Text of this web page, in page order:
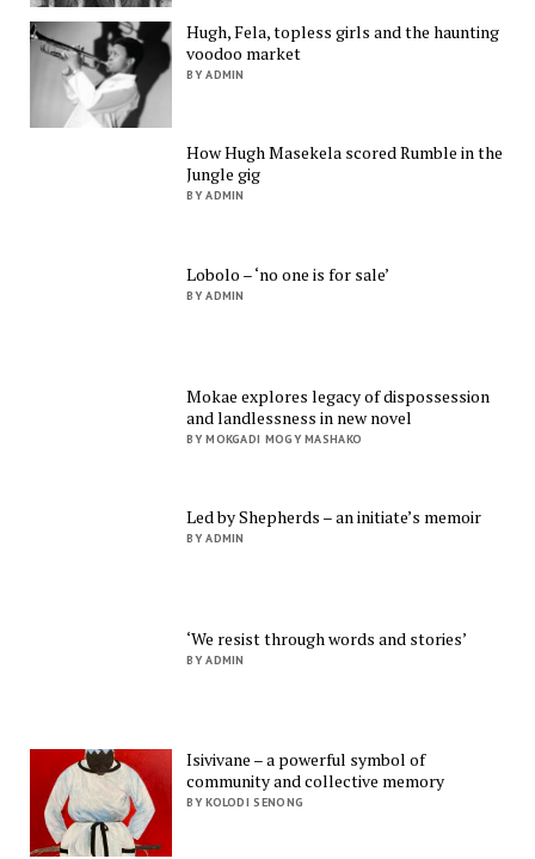
Hugh, Fela, topless girls and the haunting
voodoo market
BY ADMIN
How Hugh Masekela scored Rumble in the
Jungle gig
BY ADMIN
Lobolo – ‘no one is for sale’
BY ADMIN
Mokae explores legacy of dispossession
and landlessness in new novel
BY MOKGADI MOGY MASHAKO
Led by Shepherds – an initiate’s memoir
BY ADMIN
‘We resist through words and stories’
BY ADMIN
Isivivane – a powerful symbol of
community and collective memory
BY KOLODI SENONG